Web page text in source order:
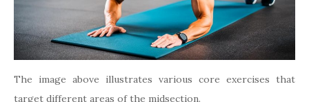
The image above illustrates various core exercises that
target different areas of the midsection.